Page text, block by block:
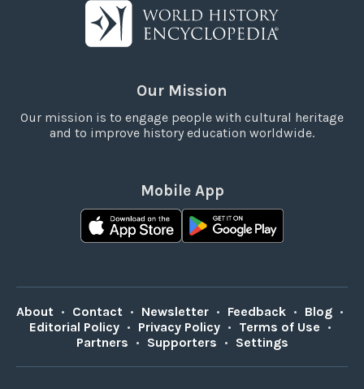
Our Mission
Our mission is to engage people with cultural heritage
and to improve history education worldwide.
Mobile App
About • Contact • Newsletter • Feedback • Blog •
Editorial Policy • Privacy Policy • Terms of Use •
Partners • Supporters • Settings